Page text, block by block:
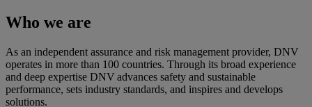
Who we are
As an independent assurance and risk management provider, DNV
operates in more than 100 countries. Through its broad experience
and deep expertise DNV advances safety and sustainable
performance, sets industry standards, and inspires and develops
solutions.